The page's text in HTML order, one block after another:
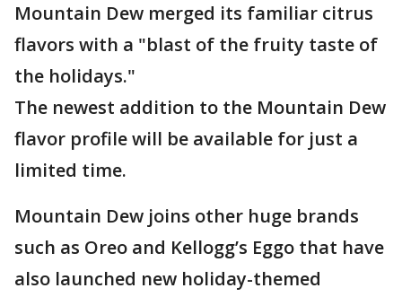
Mountain Dew merged its familiar citrus
flavors with a "blast of the fruity taste of
the holidays."
The newest addition to the Mountain Dew
flavor profile will be available for just a
limited time.
Mountain Dew joins other huge brands
such as Oreo and Kellogg’s Eggo that have
also launched new holiday-themed